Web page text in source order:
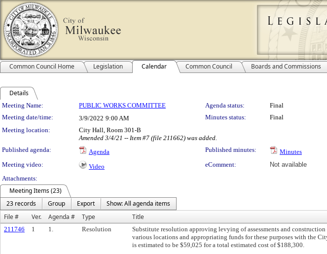
Common Council Home Legislation Calendar Common Council Boards and Commissions
Details
Meeting Details
Meeting Name: PUBLIC WORKS COMMITTEE Agenda status:
Final
Meeting date/time:
3/9/2022 9:00 AM Minutes status:
Final
Meeting location:
City Hall, Room 301-B
Amended 3/4/21 -- Item #7 (file 211662) was added.
Published agenda:
Agenda Published minutes:
Minutes
Meeting video:
Video eComment:
Not available
Attachments:
Meeting Items (23)
23 records
Group Export
Show: All agenda items
File #
Ver. Agenda # Type Title
211746 1 1. Resolution
Substitute resolution approving levying of assessments and
various locations and appropriating funds for these purposes with the
is estimated to be $59,025 for a total estimated cost of $188,300.